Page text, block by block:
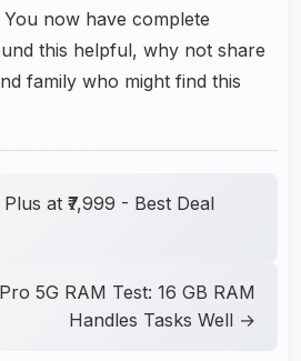
now have complete
this helpful, why not share
family who might find this
at ₹7,999 - Best Deal
5G RAM Test: 16 GB RAM
Handles Tasks Well →